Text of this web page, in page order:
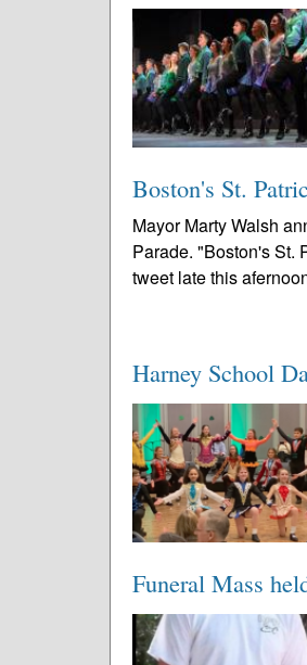
Boston's St.
Mayor Marty Walsh
Parade. "Boston's St.
tweet late this
Harney School
Funeral Mass